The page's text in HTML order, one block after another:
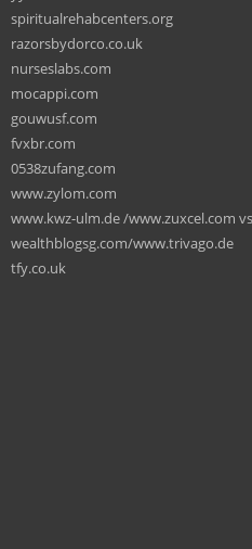
spiritualrehabcenters.org
razorsbydorco.co.uk
nurseslabs.com
mocappi.com
gouwusf.com
fvxbr.com
0538zufang.com
www.zylom.com
www.kwz-ulm.de /www.zuxcel.com
wealthblogsg.com/www.trivago.de
tfy.co.uk